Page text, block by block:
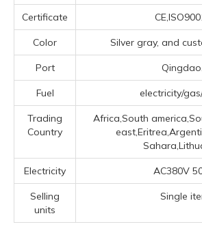
Certificate
Color Silver gray, and
Port
Fuel electricity/
Trading
Country
Africa,South
Electricity AC380V
Selling
units
Single